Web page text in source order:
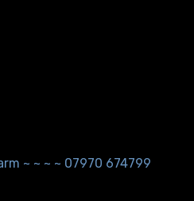
~ ~ ~ ~ 07970 674799